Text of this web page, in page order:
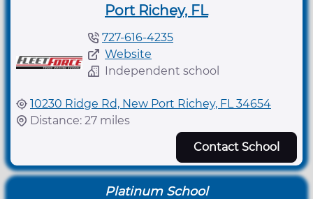
Port Richey, FL
727-616-4235
Website
Independent school
10230 Ridge Rd, New Port Richey, FL 34654
Distance: 27 miles
Contact School
Platinum School